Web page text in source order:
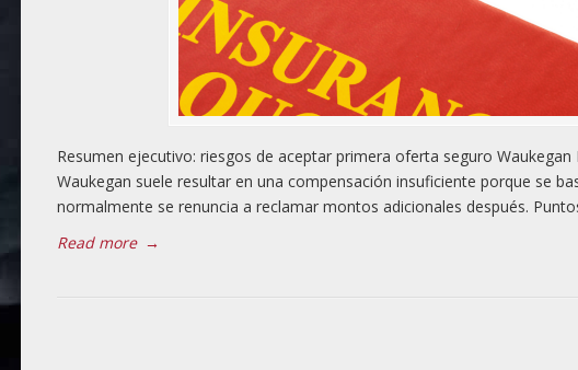
Resumen ejecutivo: riesgos de aceptar primera oferta seguro
Waukegan suele resultar en una compensación insuficiente porque se
normalmente se renuncia a reclamar montos adicionales después.
Read more →